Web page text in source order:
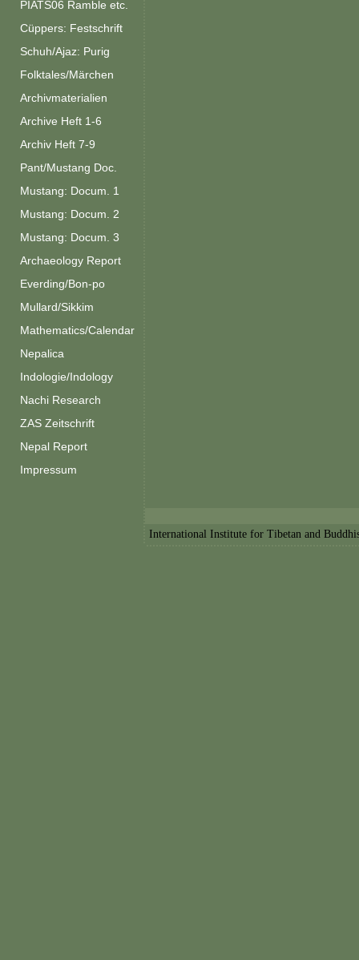
PIATS06 Ramble etc.
Cüppers: Festschrift
Schuh/Ajaz: Purig
Folktales/Märchen
Archivmaterialien
Archive Heft 1-6
Archiv Heft 7-9
Pant/Mustang Doc.
Mustang: Docum. 1
Mustang: Docum. 2
Mustang: Docum. 3
Archaeology Report
Everding/Bon-po
Mullard/Sikkim
Mathematics/Calendar
Nepalica
Indologie/Indology
Nachi Research
ZAS Zeitschrift
Nepal Report
Impressum
International Institute for Tibetan and